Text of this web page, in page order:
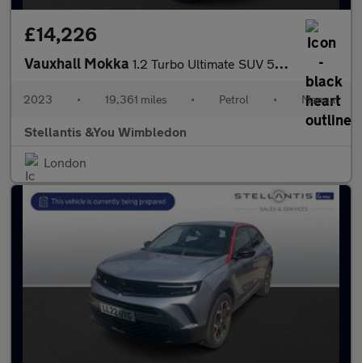
£14,226
Vauxhall Mokka 1.2 Turbo Ultimate SUV 5dr Petrol Manual Euro 6 (s/s) (136 ps)
2023 • 19,361 miles • Petrol • Manual
Stellantis &You Wimbledon
London